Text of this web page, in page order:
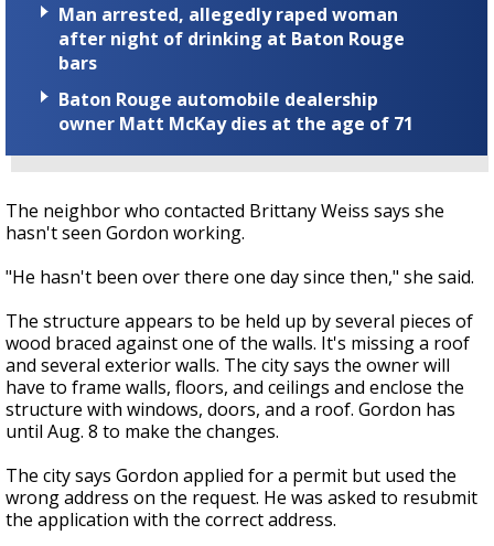
Man arrested, allegedly raped woman
after night of drinking at Baton Rouge
bars
Baton Rouge automobile dealership
owner Matt McKay dies at the age of 71
The neighbor who contacted Brittany Weiss says she
hasn't seen Gordon working.
"He hasn't been over there one day since then," she said.
The structure appears to be held up by several pieces of
wood braced against one of the walls. It's missing a roof
and several exterior walls. The city says the owner will
have to frame walls, floors, and ceilings and enclose the
structure with windows, doors, and a roof. Gordon has
until Aug. 8 to make the changes.
The city says Gordon applied for a permit but used the
wrong address on the request. He was asked to resubmit
the application with the correct address.